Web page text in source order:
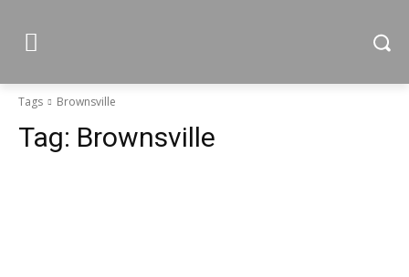
Tags Brownsville
Tag: Brownsville